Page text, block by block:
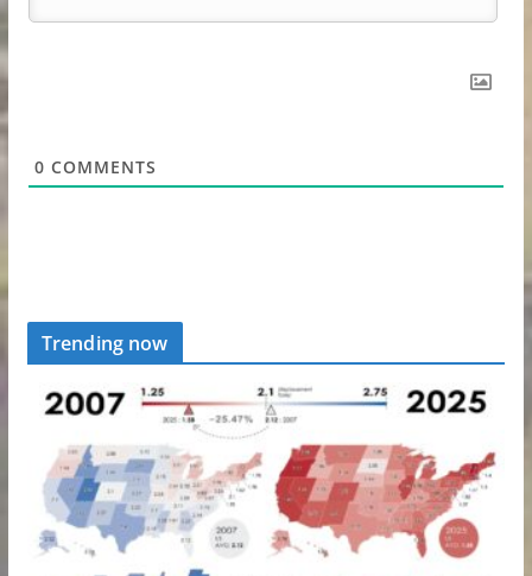
0 COMMENTS
Trending now